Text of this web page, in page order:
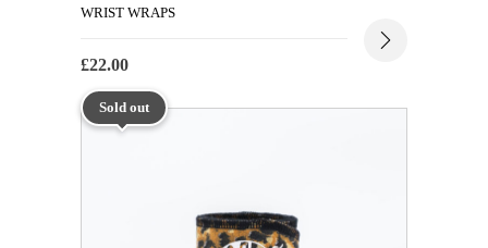
WRIST WRAPS
£22.00
Sold out